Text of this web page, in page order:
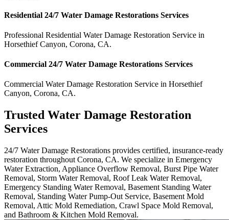
Residential 24/7 Water Damage Restorations Services
Professional Residential Water Damage Restoration Service in
Horsethief Canyon, Corona, CA.
Commercial 24/7 Water Damage Restorations Services
Commercial Water Damage Restoration Service in Horsethief
Canyon, Corona, CA.
Trusted Water Damage Restoration
Services
24/7 Water Damage Restorations provides certified, insurance-ready
restoration throughout Corona, CA. We specialize in Emergency
Water Extraction, Appliance Overflow Removal, Burst Pipe Water
Removal, Storm Water Removal, Roof Leak Water Removal,
Emergency Standing Water Removal, Basement Standing Water
Removal, Standing Water Pump-Out Service, Basement Mold
Removal, Attic Mold Remediation, Crawl Space Mold Removal,
and Bathroom & Kitchen Mold Removal.